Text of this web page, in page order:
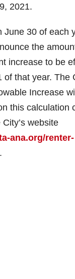
2021.
June 30 of each
the
increase to be
of that year. The
Increase
this calculation
website
ana.org/renter-
.